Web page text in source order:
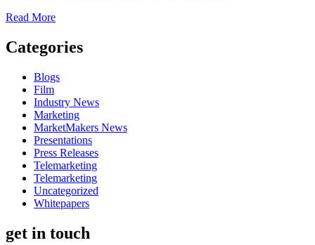
Read More
Categories
Blogs
Film
Industry News
Marketing
MarketMakers News
Presentations
Press Releases
Telemarketing
Telemarketing
Uncategorized
Whitepapers
get in touch